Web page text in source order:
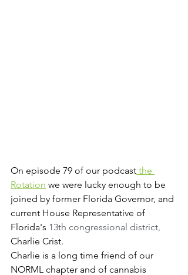
On episode 79 of our podcast the
Rotation we were lucky enough to be
joined by former Florida Governor, and
current House Representative of
Florida's 13th congressional district,
Charlie Crist.
Charlie is a long time friend of our
NORML chapter and of cannabis